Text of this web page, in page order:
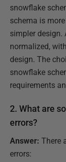
snowflake
schema is
simpler design.
normalized,
design. The
snowflake
requirements
2. What are
errors?
Answer: There
errors: